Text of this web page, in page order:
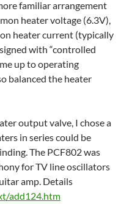
familiar arrangement
heater voltage (6.3V),
heater current (typically
with “controlled
up to operating
balanced the heater
output valve, I chose a
in series could be
The PCF802 was
for TV line oscillators
amp. Details
add124.htm